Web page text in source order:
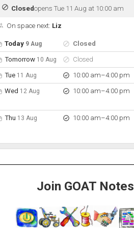
Closedopens Tue 11 Aug at 10:00 am
On space next: Liz
hours for the next 5 days
HoursOn space
Today 9 Aug Closed
Tomorrow 10 Aug Closed
Tue 11 Aug 10:00 am–to
4:00 pm
Wed 12 Aug 10:00 am–to
4:00 pm
Thu 13 Aug 10:00 am–to
4:00 pm
Join GOAT Notes